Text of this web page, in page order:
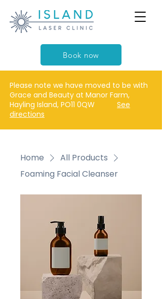
Please note we have moved to be with
Grace and Beauty at Manor Farm,
Hayling Island, PO11 0QW See
directions
Book now
Home
All Products
Foaming Facial Cleanser